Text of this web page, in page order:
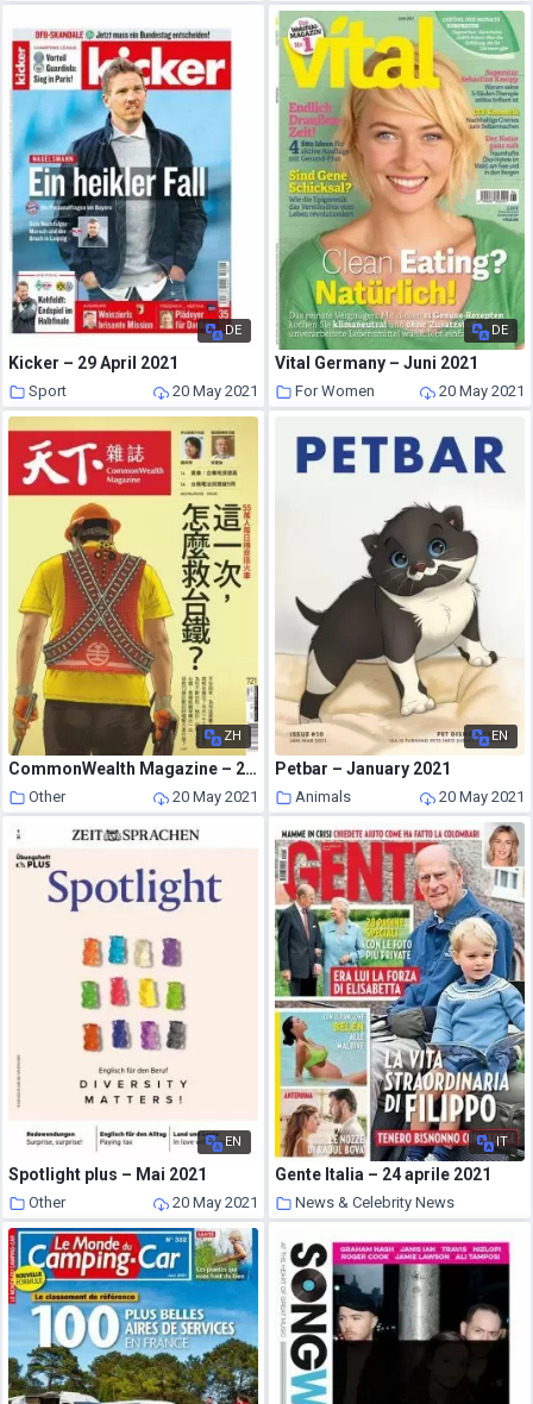
DE
Kicker – 29 April 2021
Sport 20 May 2021
DE
Vital Germany – Juni 2021
For Women 20 May 2021
ZH
CommonWealth Magazine – 2021-04-21
Other 20 May 2021
EN
Petbar – January 2021
Animals 20 May 2021
EN
Spotlight plus – Mai 2021
Other 20 May 2021
IT
Gente Italia – 24 aprile 2021
News & Celebrity News